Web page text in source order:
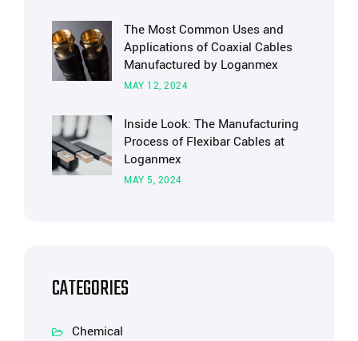
The Most Common Uses and
Applications of Coaxial Cables
Manufactured by Loganmex
MAY 12, 2024
Inside Look: The Manufacturing
Process of Flexibar Cables at
Loganmex
MAY 5, 2024
CATEGORIES
Chemical